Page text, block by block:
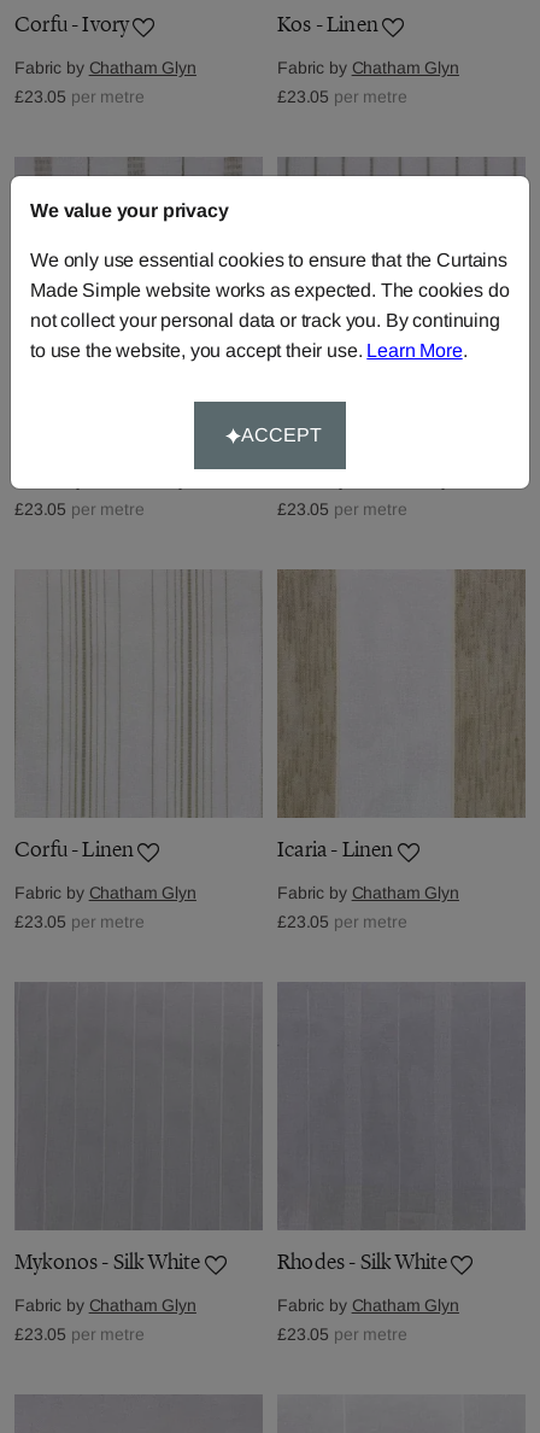
Corfu - Ivory
Fabric by Chatham Glyn
£23.05 per metre
Kos - Linen
Fabric by Chatham Glyn
£23.05 per metre
£23.05 per metre
Mykonos - Linen
£23.05 per metre
Corfu - Linen
Fabric by Chatham Glyn
£23.05 per metre
Icaria - Linen
Fabric by Chatham Glyn
£23.05 per metre
Mykonos - Silk White
Fabric by Chatham Glyn
£23.05 per metre
Rhodes - Silk White
Fabric by Chatham Glyn
£23.05 per metre
We value your privacy
We only use essential cookies to ensure that the Curtains
Made Simple website works as expected. The cookies do
not collect your personal data or track you. By continuing
to use the website, you accept their use. Learn More.
ACCEPT